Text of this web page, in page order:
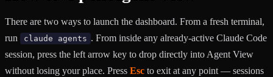
There are two ways to launch the dashboard. From a fresh terminal,
run
claude agents . From inside any already-active Claude Code
session, press the left arrow key to drop directly into Agent View
without losing your place. Press Esc to exit at any point — sessions